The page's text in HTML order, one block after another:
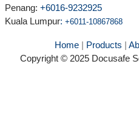
Penang: +6016-9232925
Kuala Lumpur: +6011-10867868
Home| Products |
Copyright © 2025 Docusafe